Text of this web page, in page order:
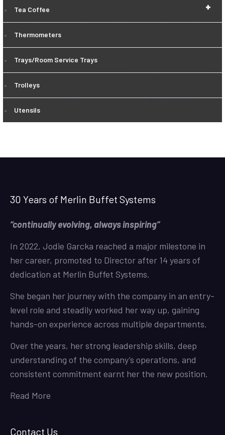
+
Tea Coffee
Thermometers
Trays/Room Service Trays
Trolleys
Utensils
30 Years of Merlin Buffet Systems
“continually evolving, always inspiring”
In 2022, Jodie Garcka reached a major milestone in
her career, promoted to Director after 14 years of
dedication at Merlin Buffet Systems.
She began her journey with the company in an entry-
level role and steadily worked her way up, gaining
hands-on experience across multiple departments.
Over the years, her strong leadership skills, deep
understanding of the company’s operations, and
consistent commitment earnt her the new position.
Read More
Contact Us